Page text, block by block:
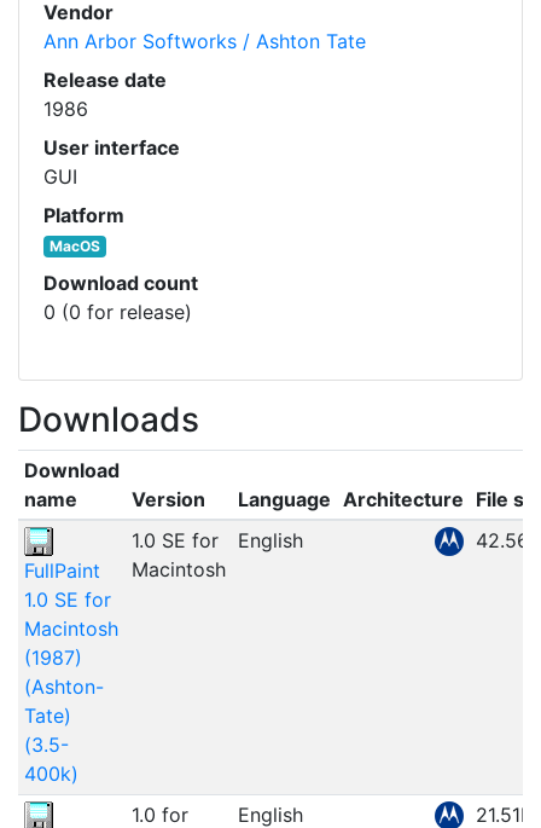
Vendor
Ann Arbor Softworks / Ashton Tate
Release date
1986
User interface
GUI
Platform
MacOS
Download count
0 (0 for release)
Downloads
Download
name
Version Language Architecture File
FullPaint
1.0 SE for
Macintosh
(1987)
(Ashton-
Tate)
(3.5-
400k)
1.0 SE for
Macintosh
English
1.0 for
English